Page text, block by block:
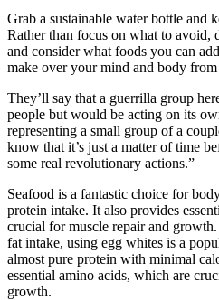
Grab a sustainable water bottle and
Rather than focus on what to avoid,
and consider what foods you can
make over your mind and body
They’ll say that a guerrilla group
people but would be acting on its
representing a small group of a
know that it’s just a matter of time
some real revolutionary actions.”
Seafood is a fantastic choice for
protein intake. It also provides
crucial for muscle repair and
fat intake, using egg whites is a
almost pure protein with minimal
essential amino acids, which are
growth.